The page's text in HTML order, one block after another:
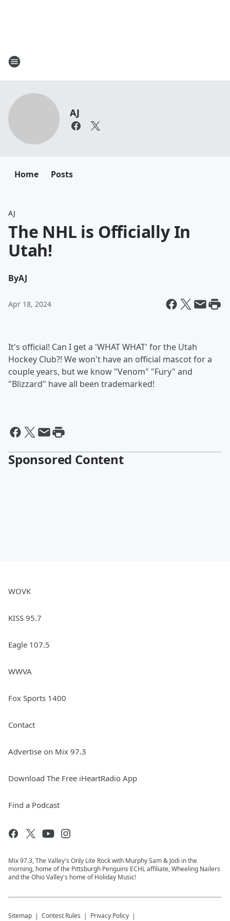
AJ
Home Posts
AJ
The NHL is Officially In
Utah!
ByAJ
Apr 18, 2024
It's official! Can I get a 'WHAT WHAT' for the Utah
Hockey Club?! We won't have an official mascot for a
couple years, but we know "Venom" "Fury" and
"Blizzard" have all been trademarked!
Sponsored Content
WOVK
KISS 95.7
Eagle 107.5
WWVA
Fox Sports 1400
Contact
Advertise on Mix 97.3
Download The Free iHeartRadio App
Find a Podcast
Mix 97.3, The Valley's Only Lite Rock with Murphy Sam & Jodi in the
morning, home of the Pittsburgh Penguins ECHL affiliate, Wheeling Nailers
and the Ohio Valley's home of Holiday Music!
Sitemap Contest Rules Privacy Policy